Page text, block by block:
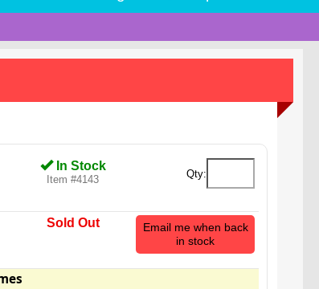
In Stock
Item #4143 Qty:
Sold Out
Email me when back
in stock